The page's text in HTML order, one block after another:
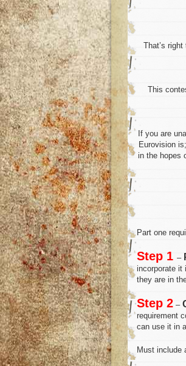
That’s
This
If you are
Eurovision
in the hopes
Part one
Step 1 –
incorporate it
they are in
Step 2 –
requirement
can use it in
Must include